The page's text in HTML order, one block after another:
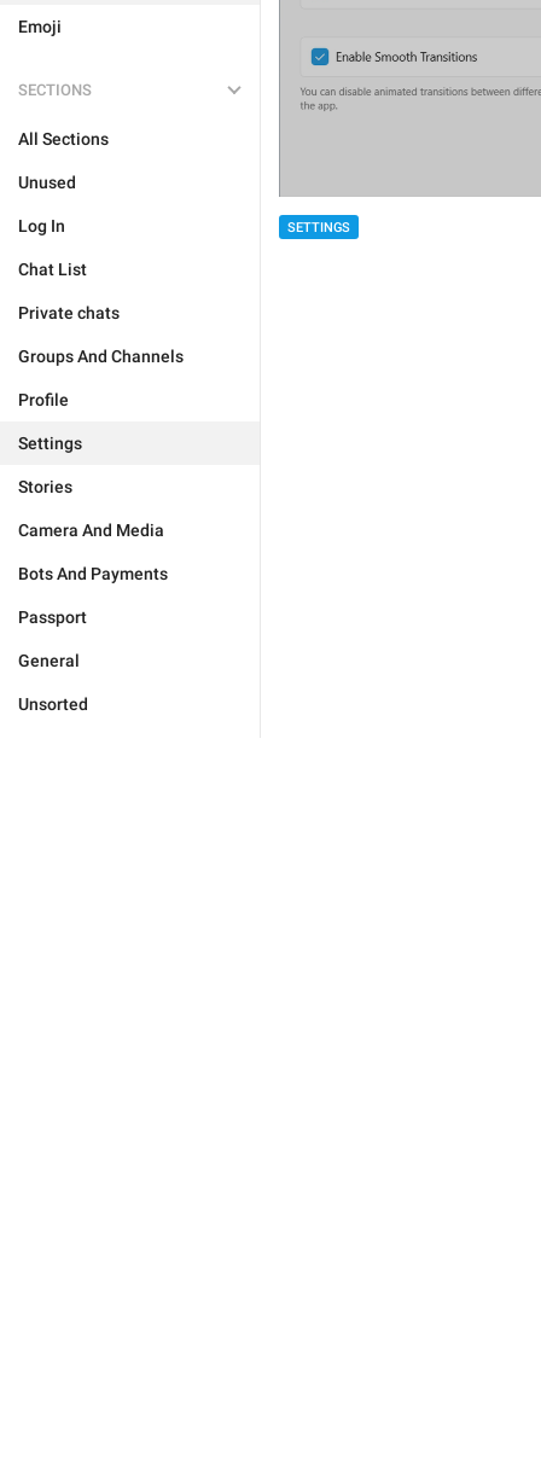
Emoji
SECTIONS
All Sections
Unused
Log In
Chat List
Private chats
Groups And Channels
Profile
Settings
Stories
Camera And Media
Bots And Payments
Passport
General
Unsorted
SETTINGS